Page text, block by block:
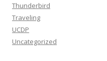
Thunderbird
Traveling
UCDP
Uncategorized